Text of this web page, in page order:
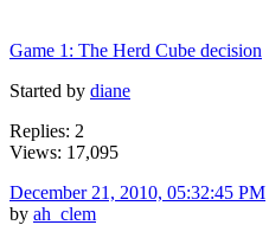
Game 1: The Herd Cube decision
Started by diane
Replies: 2
Views: 17,095
December 21, 2010, 05:32:45 PM
by ah_clem